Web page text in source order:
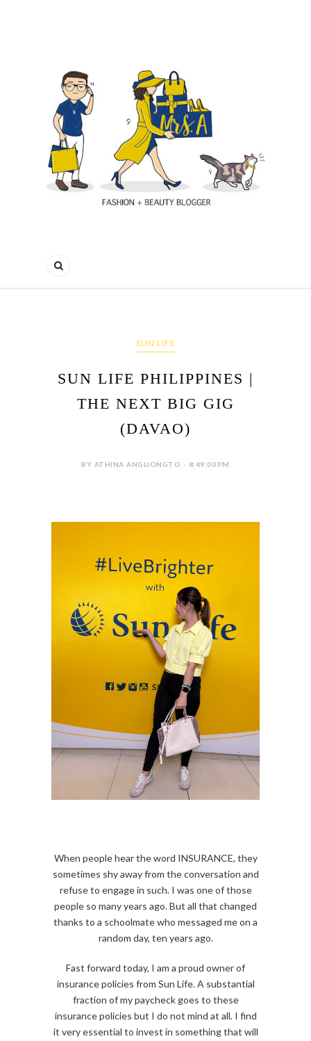
SUN LIFE
SUN LIFE PHILIPPINES |
THE NEXT BIG GIG
(DAVAO)
BY ATHINA ANGLIONGTO - 8:49:00 PM
When people hear the word INSURANCE, they
sometimes shy away from the conversation and
refuse to engage in such. I was one of those
people so many years ago. But all that changed
thanks to a schoolmate who messaged me on a
random day, ten years ago.
Fast forward today, I am a proud owner of
insurance policies from Sun Life. A substantial
fraction of my paycheck goes to these
insurance policies but I do not mind at all. I find
it very essential to invest in something that will